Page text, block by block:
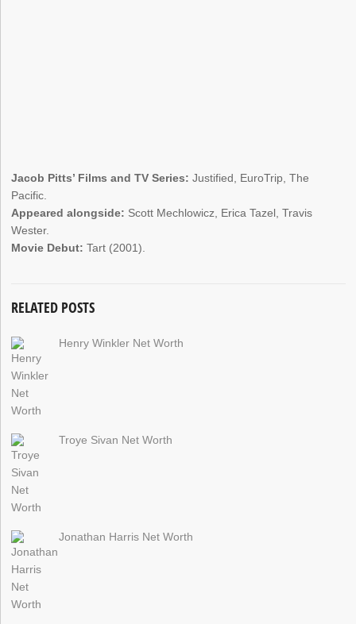
Jacob Pitts’ Films and TV Series: Justified, EuroTrip, The
Pacific.
Appeared alongside: Scott Mechlowicz, Erica Tazel, Travis
Wester.
Movie Debut: Tart (2001).
RELATED POSTS
Henry Winkler Net Worth
Troye Sivan Net Worth
Jonathan Harris Net Worth